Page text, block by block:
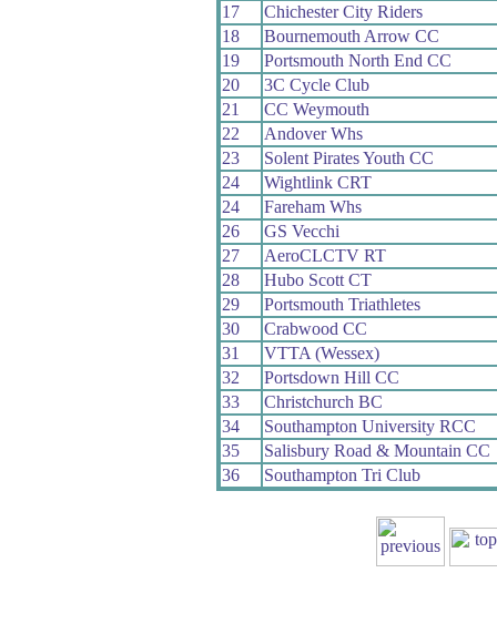
17
Chichester City Riders
18
Bournemouth Arrow CC
19
Portsmouth North End CC
20
3C Cycle Club
21
CC Weymouth
22
Andover Whs
23
Solent Pirates Youth CC
24
Wightlink CRT
24
Fareham Whs
26
GS Vecchi
27
AeroCLCTV RT
28
Hubo Scott CT
29
Portsmouth Triathletes
30
Crabwood CC
31
VTTA (Wessex)
32
Portsdown Hill CC
33
Christchurch BC
34
Southampton University RCC
35
Salisbury Road & Mountain CC
36
Southampton Tri Club